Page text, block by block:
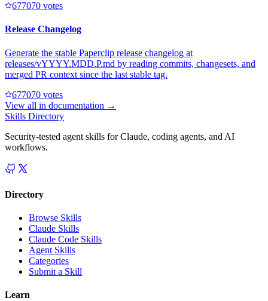
677070 votes
Release Changelog
Generate the stable Paperclip release changelog at
releases/vYYYY.MDD.P.md by reading commits, changesets, and
merged PR context since the last stable tag.
677070 votes
View all in documentation →
Skills Directory
Security-tested agent skills for Claude, coding agents, and AI
workflows.
Directory
Browse Skills
Claude Skills
Claude Code Skills
Agent Skills
Categories
Submit a Skill
Learn